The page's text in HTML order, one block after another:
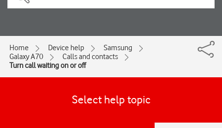
Home Device help
Samsung
Galaxy A70
Calls and contacts
Turn call waiting on or off
Select help topic